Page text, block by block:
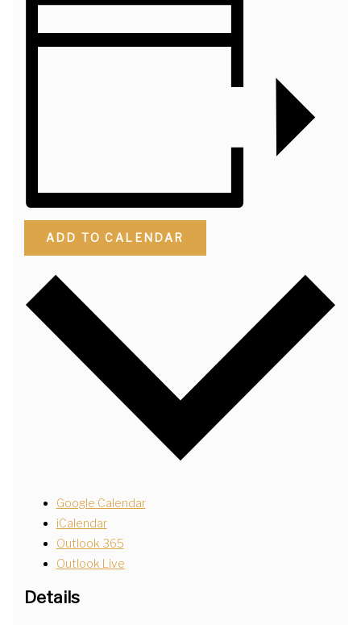
ADD TO CALENDAR
Google Calendar
iCalendar
Outlook 365
Outlook Live
Details